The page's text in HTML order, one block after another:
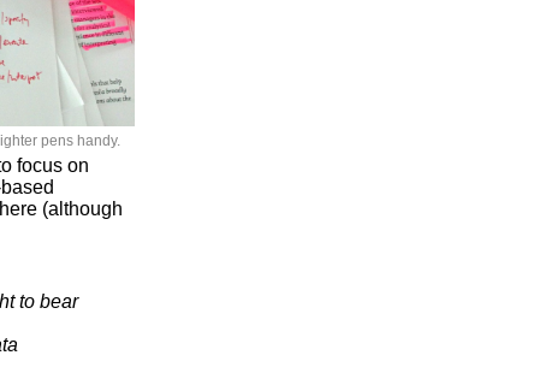
pens handy.
focus on
(although
to bear